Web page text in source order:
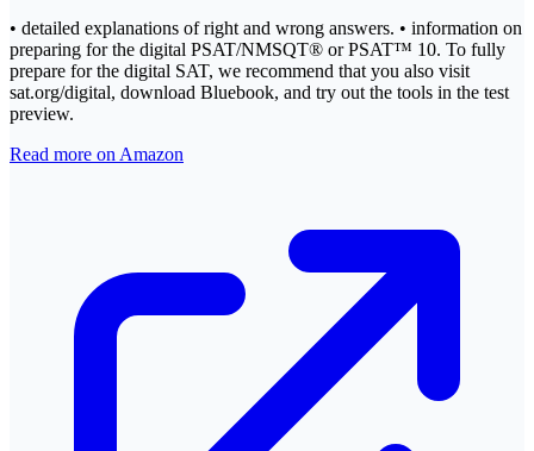
• detailed explanations of right and wrong answers. • information on
preparing for the digital PSAT/NMSQT® or PSAT™ 10. To fully
prepare for the digital SAT, we recommend that you also visit
sat.org/digital, download Bluebook, and try out the tools in the test
preview.
Read more on Amazon